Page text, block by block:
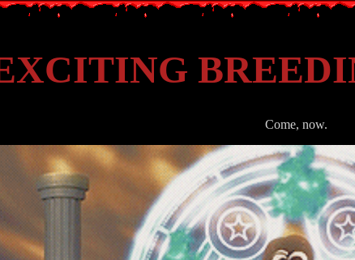
Come, now.